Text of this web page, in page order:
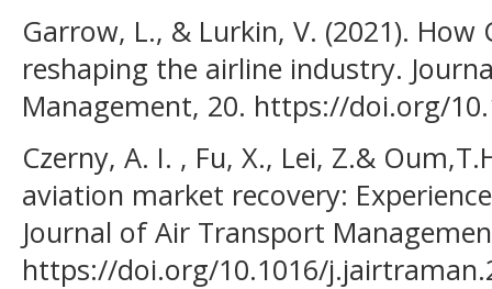
Garrow, L., & Lurkin, V. (2021).
reshaping the airline industry.
Management, 20. https://doi.org/
Czerny, A. I. , Fu, X., Lei, Z.&
aviation market recovery:
Journal of Air Transport
https://doi.org/10.1016/